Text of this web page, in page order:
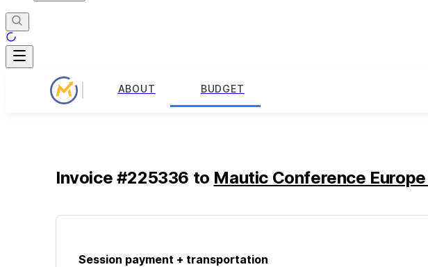
ABOUT BUDGET
Invoice #225336 to Mautic Conference
Session payment + transportation